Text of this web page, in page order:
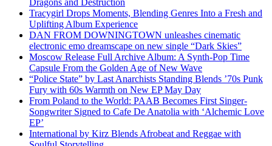
Dragons and Destruction
Tracygirl Drops Moments, Blending Genres Into a Fresh and
Uplifting Album Experience
DAN FROM DOWNINGTOWN unleashes cinematic
electronic emo dreamscape on new single “Dark Skies”
Moscow Release Full Archive Album: A Synth-Pop Time
Capsule From the Golden Age of New Wave
“Police State” by Last Anarchists Standing Blends ’70s Punk
Fury with 60s Warmth on New EP May Day
From Poland to the World: PAAB Becomes First Singer-
Songwriter Signed to Cafe De Anatolia with ‘Alchemic Love
EP’
International by Kirz Blends Afrobeat and Reggae with